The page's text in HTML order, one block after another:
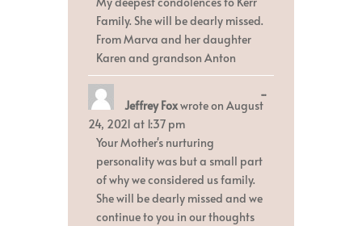
Family. She will be dearly missed.
From Marva and her daughter
Karen and grandson Anton
Jeffrey Foxwrote on August
24, 2021 at 1:37 pm
Your Mother's nurturing
personality was but a small part
of why we considered us family.
She will be dearly missed and we
continue to you in our thoughts
...Toggle